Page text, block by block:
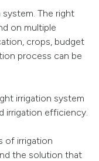
The right
on multiple
crops, budget
process can be
irrigation system
irrigation efficiency.
of irrigation
the solution that